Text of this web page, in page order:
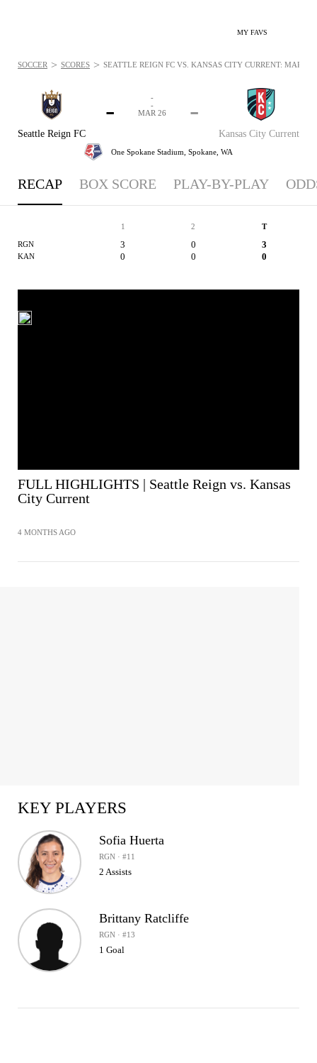
MY FAVS
Seattle Reign FC
-
Kansas City Current
-
-
-
MAR 26
One Spokane Stadium, Spokane, WA
SOCCER > SCORES > SEATTLE REIGN FC VS. KANSAS CITY CURRENT: MAR 26,
RECAP BOX SCORE PLAY-BY-PLAY
1 2 T
RGN 3 0 3
KAN 0 0 0
FULL HIGHLIGHTS | Seattle Reign vs. Kansas
City Current
4 MONTHS AGO
KEY PLAYERS
Sofia Huerta
RGN · #11
2 Assists
Brittany Ratcliffe
RGN · #13
1 Goal